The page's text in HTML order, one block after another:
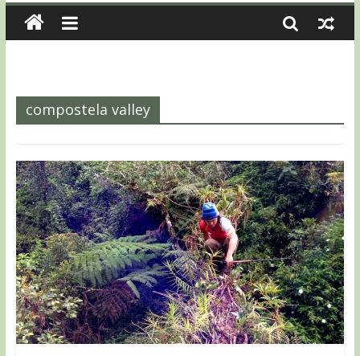
compostela valley